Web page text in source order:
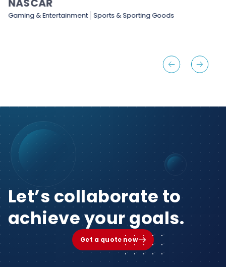
NASCAR
Gaming & Entertainment Sports & Sporting Goods
Let’s collaborate to
achieve your goals.
Get a quote now